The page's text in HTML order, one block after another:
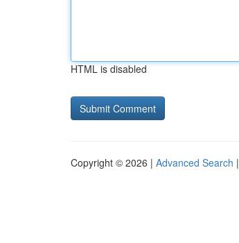
HTML is disabled
Copyright © 2026 | Advanced Search |